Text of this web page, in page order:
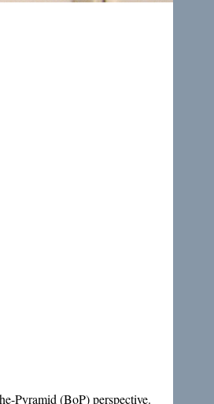
Pyramid (BoP) perspective.